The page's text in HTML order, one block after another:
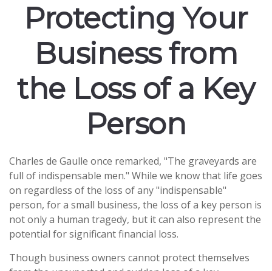
Protecting Your
Business from
the Loss of a Key
Person
Charles de Gaulle once remarked, "The graveyards are
full of indispensable men." While we know that life goes
on regardless of the loss of any "indispensable"
person, for a small business, the loss of a key person is
not only a human tragedy, but it can also represent the
potential for significant financial loss.
Though business owners cannot protect themselves